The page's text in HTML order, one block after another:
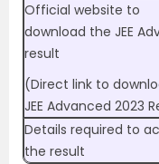
Official website to
download the JEE
result
(Direct link to
JEE Advanced 2023
Details required to
the result